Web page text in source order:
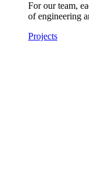
For our team,
of engineering
Projects